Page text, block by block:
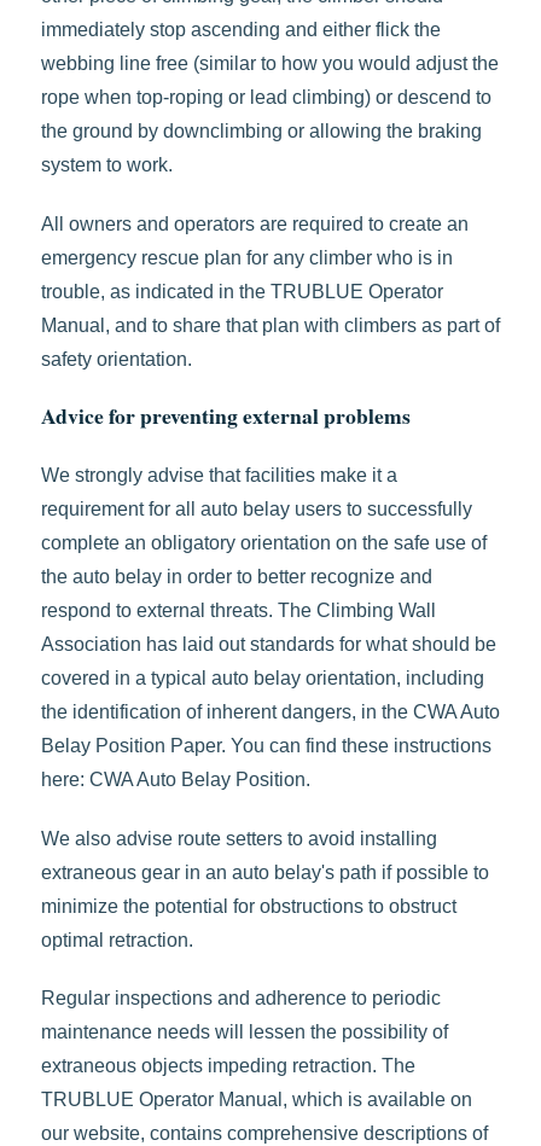
immediately stop ascending and either flick the
webbing line free (similar to how you would adjust the
rope when top-roping or lead climbing) or descend to
the ground by downclimbing or allowing the braking
system to work.
All owners and operators are required to create an
emergency rescue plan for any climber who is in
trouble, as indicated in the TRUBLUE Operator
Manual, and to share that plan with climbers as part of
safety orientation.
Advice for preventing external problems
We strongly advise that facilities make it a
requirement for all auto belay users to successfully
complete an obligatory orientation on the safe use of
the auto belay in order to better recognize and
respond to external threats. The Climbing Wall
Association has laid out standards for what should be
covered in a typical auto belay orientation, including
the identification of inherent dangers, in the CWA Auto
Belay Position Paper. You can find these instructions
here: CWA Auto Belay Position.
We also advise route setters to avoid installing
extraneous gear in an auto belay's path if possible to
minimize the potential for obstructions to obstruct
optimal retraction.
Regular inspections and adherence to periodic
maintenance needs will lessen the possibility of
extraneous objects impeding retraction. The
TRUBLUE Operator Manual, which is available on
our website, contains comprehensive descriptions of